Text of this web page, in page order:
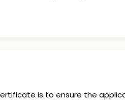
is to ensure the